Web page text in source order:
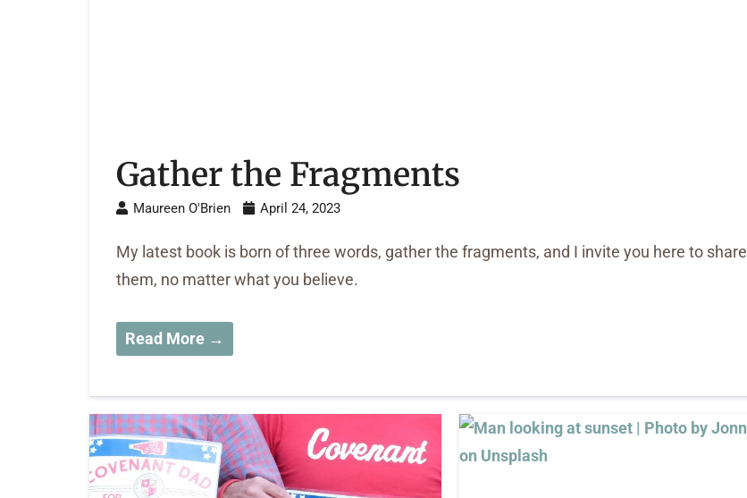
Gather the Fragments
Maureen O'Brien April 24, 2023
My latest book is born of three words, gather the fragments, and I invite you here to share
them, no matter what you believe.
Read More →